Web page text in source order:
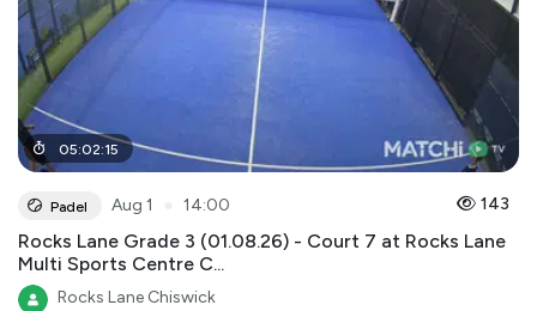
05:02:15
Padel Aug 1 14:00 143
Rocks Lane Grade 3 (01.08.26) - Court 7 at Rocks Lane
Multi Sports Centre C...
Rocks Lane Chiswick